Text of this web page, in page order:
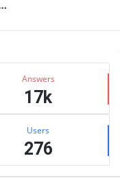
Answers
17k
Users
276